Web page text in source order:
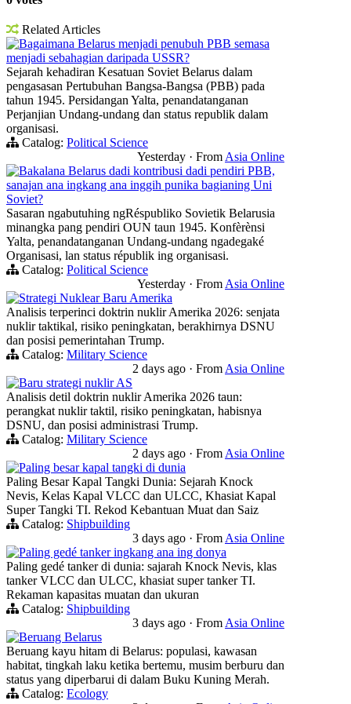
Related Articles
Bagaimana Belarus menjadi penubuh PBB semasa
menjadi sebahagian daripada USSR?
Sejarah kehadiran Kesatuan Soviet Belarus dalam
pengasasan Pertubuhan Bangsa-Bangsa (PBB) pada
tahun 1945. Persidangan Yalta, penandatanganan
Perjanjian Undang-undang dan status republik dalam
organisasi.
Catalog: Political Science
Yesterday · From Asia Online
Bakalana Belarus dadi kontribusi dadi pendiri PBB,
sanajan ana ingkang ana inggih punika bagianing Uni
Soviet?
Sasaran ngabutuhing ngRéspubliko Sovietik Belarusia
minangka pang pendiri OUN taun 1945. Konfèrènsi
Yalta, penandatanganan Undang-undang ngadegaké
Organisasi, lan status républik ing organisasi.
Catalog: Political Science
Yesterday · From Asia Online
Strategi Nuklear Baru Amerika
Analisis terperinci doktrin nuklir Amerika 2026: senjata
nuklir taktikal, risiko peningkatan, berakhirnya DSNU
dan posisi pemerintahan Trump.
Catalog: Military Science
2 days ago · From Asia Online
Baru strategi nuklir AS
Analisis detil doktrin nuklir Amerika 2026 taun:
perangkat nuklir taktil, risiko peningkatan, habisnya
DSNU, dan posisi administrasi Trump.
Catalog: Military Science
2 days ago · From Asia Online
Paling besar kapal tangki di dunia
Paling Besar Kapal Tangki Dunia: Sejarah Knock
Nevis, Kelas Kapal VLCC dan ULCC, Khasiat Kapal
Super Tangki TI. Rekod Kebantuan Muat dan Saiz
Catalog: Shipbuilding
3 days ago · From Asia Online
Paling gedé tanker ingkang ana ing donya
Paling gedé tanker di dunia: sajarah Knock Nevis, klas
tanker VLCC dan ULCC, khasiat super tanker TI.
Rekaman kapasitas muatan dan ukuran
Catalog: Shipbuilding
3 days ago · From Asia Online
Beruang Belarus
Beruang kayu hitam di Belarus: populasi, kawasan
habitat, tingkah laku ketika bertemu, musim berburu dan
status yang diperbarui di dalam Buku Kuning Merah.
Catalog: Ecology